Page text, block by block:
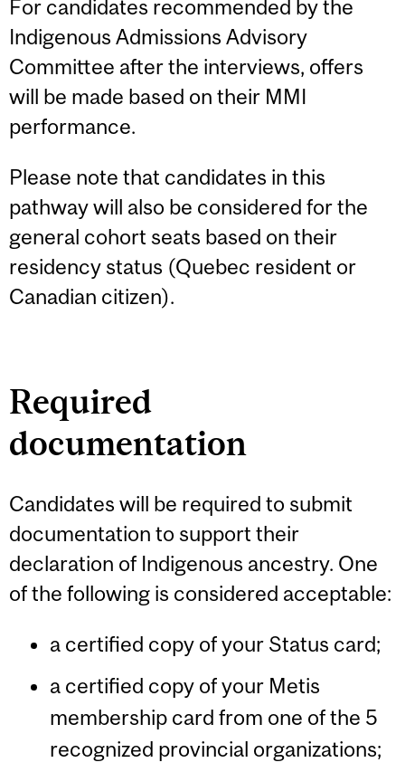
For candidates recommended by the
Indigenous Admissions Advisory
Committee after the interviews, offers
will be made based on their MMI
performance.
Please note that candidates in this
pathway will also be considered for the
general cohort seats based on their
residency status (Quebec resident or
Canadian citizen).
Required
documentation
Candidates will be required to submit
documentation to support their
declaration of Indigenous ancestry. One
of the following is considered acceptable:
a certified copy of your Status card;
a certified copy of your Metis
membership card from one of the 5
recognized provincial organizations;